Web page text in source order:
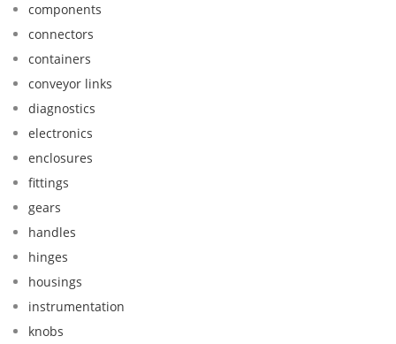
components
connectors
containers
conveyor links
diagnostics
electronics
enclosures
fittings
gears
handles
hinges
housings
instrumentation
knobs